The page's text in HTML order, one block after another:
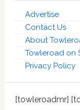
Advertise
Contact Us
About
Towleroad on
Privacy Policy
[towleroadmr]